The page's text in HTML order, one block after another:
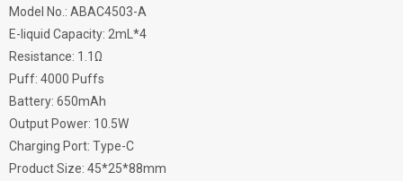
Model No.: ABAC4503-A
E-liquid Capacity: 2mL*4
Resistance: 1.1Ω
Puff: 4000 Puffs
Battery: 650mAh
Output Power: 10.5W
Charging Port: Type-C
Product Size: 45*25*88mm